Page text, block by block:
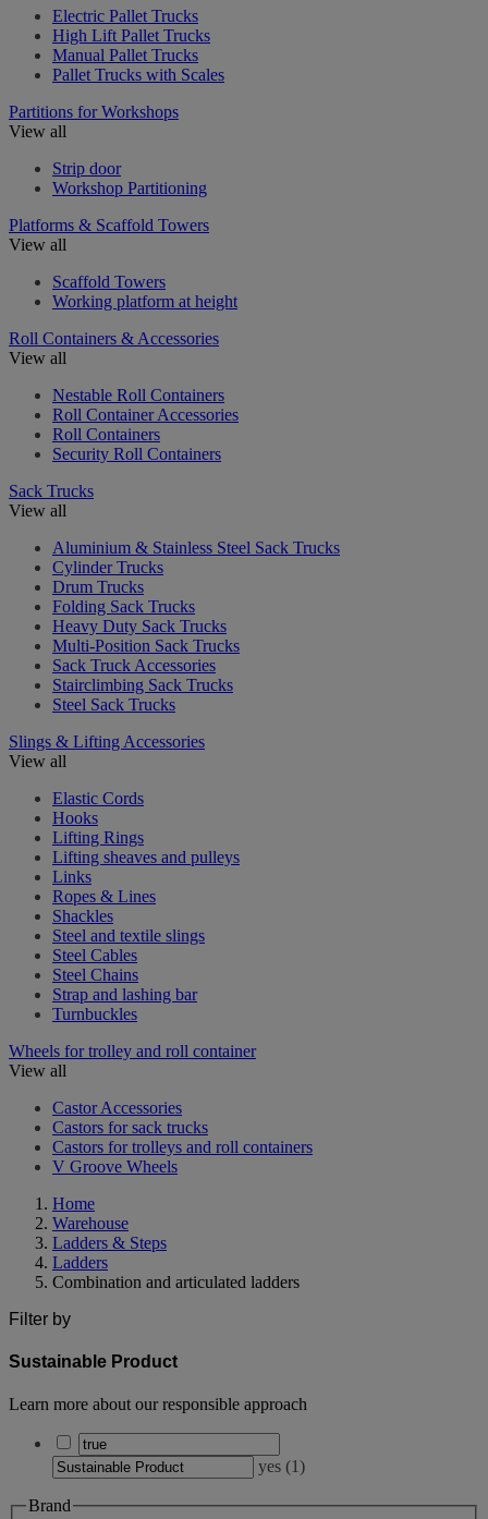
Electric Pallet Trucks
High Lift Pallet Trucks
Manual Pallet Trucks
Pallet Trucks with Scales
Partitions for Workshops
View all
Strip door
Workshop Partitioning
Platforms & Scaffold Towers
View all
Scaffold Towers
Working platform at height
Roll Containers & Accessories
View all
Nestable Roll Containers
Roll Container Accessories
Roll Containers
Security Roll Containers
Sack Trucks
View all
Aluminium & Stainless Steel Sack Trucks
Cylinder Trucks
Drum Trucks
Folding Sack Trucks
Heavy Duty Sack Trucks
Multi-Position Sack Trucks
Sack Truck Accessories
Stairclimbing Sack Trucks
Steel Sack Trucks
Slings & Lifting Accessories
View all
Elastic Cords
Hooks
Lifting Rings
Lifting sheaves and pulleys
Links
Ropes & Lines
Shackles
Steel and textile slings
Steel Cables
Steel Chains
Strap and lashing bar
Turnbuckles
Wheels for trolley and roll container
View all
Castor Accessories
Castors for sack trucks
Castors for trolleys and roll containers
V Groove Wheels
Home
Warehouse
Ladders & Steps
Ladders
Combination and articulated ladders
Filter by
Sustainable Product
Learn more about our responsible approach
yes (1)
Brand